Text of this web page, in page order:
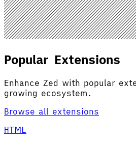
Popular Extensions
Enhance Zed with popular
growing ecosystem.
Browse all extensions
HTML